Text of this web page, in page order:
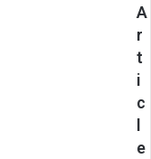
A
r
t
i
c
e